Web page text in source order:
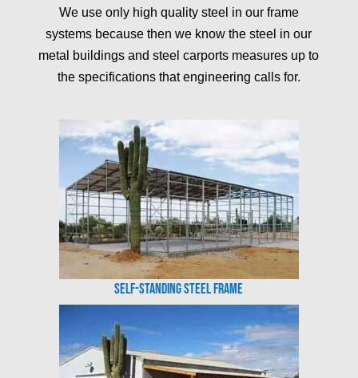
We use only high quality steel in our frame
systems because then we know the steel in our
metal buildings and steel carports measures up to
the specifications that engineering calls for.
Self-Standing Steel Frame